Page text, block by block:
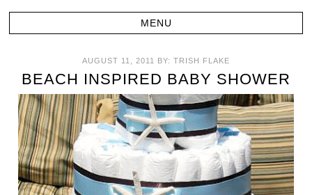
AUGUST 11, 2011 BY: TRISH FLAKE
BEACH INSPIRED BABY SHOWER